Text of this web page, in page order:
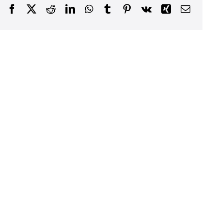
FacebookRedditLinkedInWhatsApp
TumblrPinterest
Vk XingEmail